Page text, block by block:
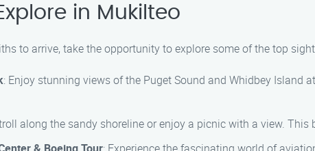
in Mukilteo
to arrive, take the opportunity to explore some of the top
: Enjoy stunning views of the Puget Sound and Whidbey Island
along the sandy shoreline or enjoy a picnic with a view.